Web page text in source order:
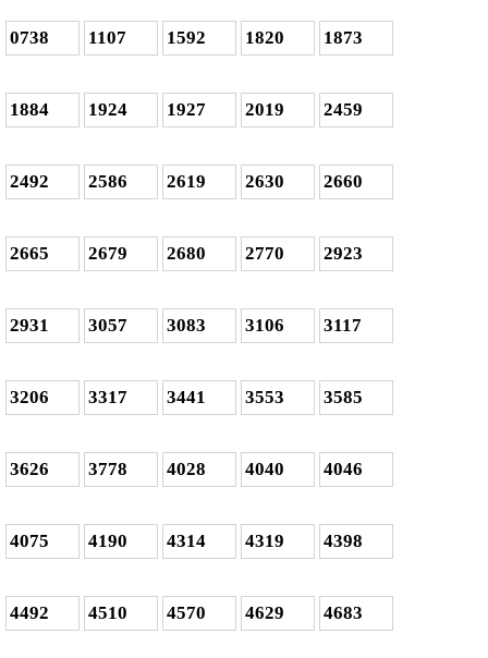
0738 1107 1592 1820 1873
1884 1924 1927 2019 2459
2492 2586 2619 2630 2660
2665 2679 2680 2770 2923
2931 3057 3083 3106 3117
3206 3317 3441 3553 3585
3626 3778 4028 4040 4046
4075 4190 4314 4319 4398
4492 4510 4570 4629 4683